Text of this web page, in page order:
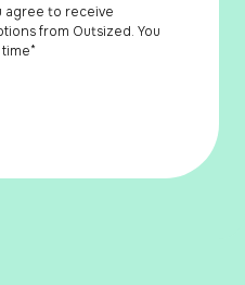
agree to receive
from Outsized. You
*